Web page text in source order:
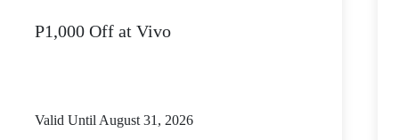
P1,000 Off at Vivo
Valid Until August 31, 2026